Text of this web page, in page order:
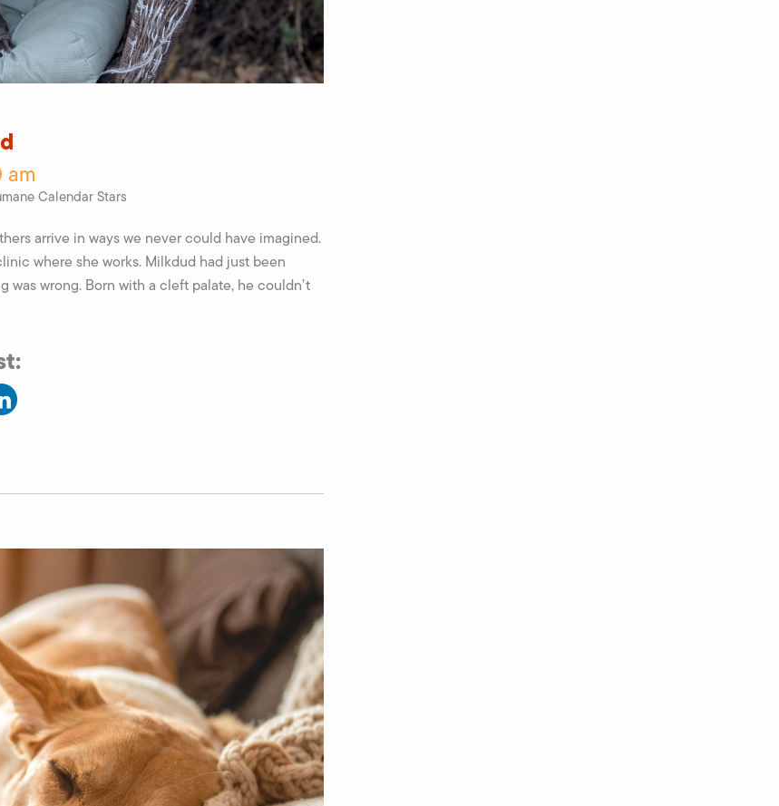
am
Calendar Stars
arrive in ways we never could have imagined.
where she works. Milkdud had just been
wrong. Born with a cleft palate, he couldn’t